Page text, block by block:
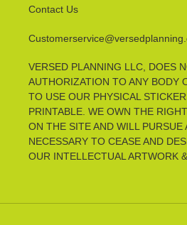
Contact Us
VERSED PLANNING LLC, DOES
AUTHORIZATION TO ANY BODY
TO USE OUR PHYSICAL
PRINTABLE. WE OWN THE
ON THE SITE AND WILL PURSUE
NECESSARY TO CEASE AND
OUR INTELLECTUAL ARTWORK